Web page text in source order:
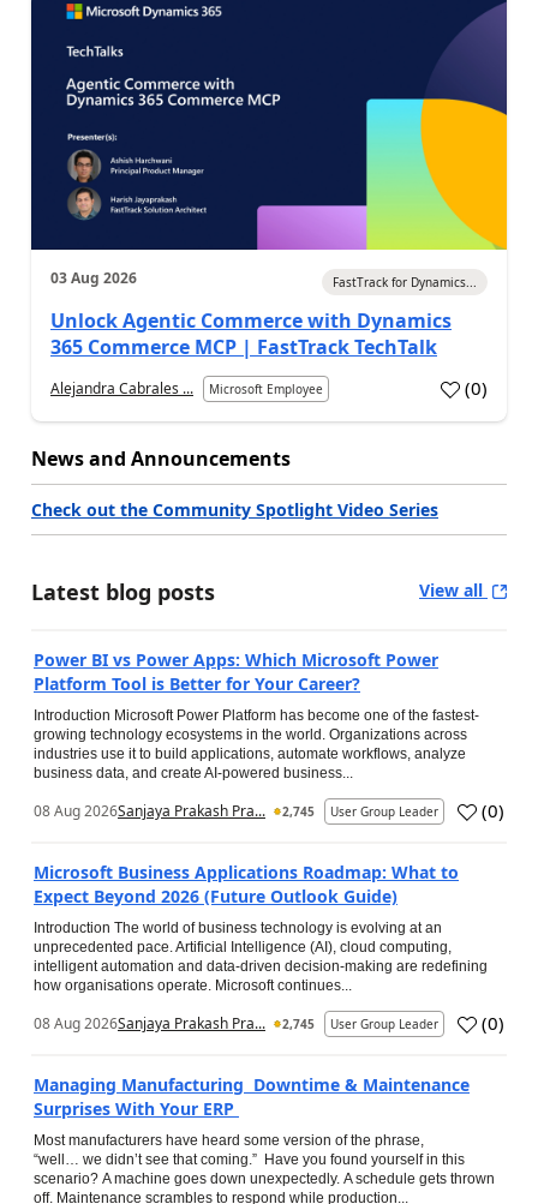
03 Aug 2026 FastTrack for Dynamics...
Unlock Agentic Commerce with Dynamics
365 Commerce MCP | FastTrack TechTalk
Alejandra Cabrales ... Microsoft Employee (0)
News and Announcements
Check out the Community Spotlight Video Series
Latest blog posts View all
Power BI vs Power Apps: Which Microsoft Power
Platform Tool is Better for Your Career?
Introduction Microsoft Power Platform has become one of the fastest-
growing technology ecosystems in the world. Organizations across
industries use it to build applications, automate workflows, analyze
business data, and create AI-powered business...
08 Aug 2026Sanjaya Prakash Pra... 2,745 User Group Leader (0)
Microsoft Business Applications Roadmap: What to
Expect Beyond 2026 (Future Outlook Guide)
Introduction The world of business technology is evolving at an
unprecedented pace. Artificial Intelligence (AI), cloud computing,
intelligent automation and data-driven decision-making are redefining
how organisations operate. Microsoft continues...
08 Aug 2026Sanjaya Prakash Pra... 2,745 User Group Leader (0)
Managing Manufacturing Downtime & Maintenance
Surprises With Your ERP
Most manufacturers have heard some version of the phrase,
“well… we didn’t see that coming.” Have you found yourself in this
scenario? A machine goes down unexpectedly. A schedule gets thrown
off. Maintenance scrambles to respond while production...